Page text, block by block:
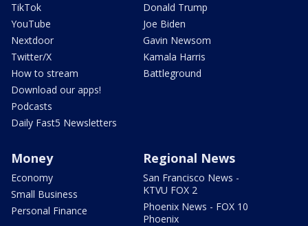
TikTok
YouTube
Nextdoor
Twitter/X
How to stream
Download our apps!
Podcasts
Daily Fast5 Newsletters
Donald Trump
Joe Biden
Gavin Newsom
Kamala Harris
Battleground
Money
Economy
Small Business
Personal Finance
Regional News
San Francisco News -
KTVU FOX 2
Phoenix News - FOX 10
Phoenix